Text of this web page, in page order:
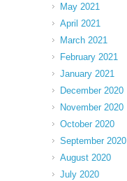
May 2021
April 2021
March 2021
February 2021
January 2021
December 2020
November 2020
October 2020
September 2020
August 2020
July 2020